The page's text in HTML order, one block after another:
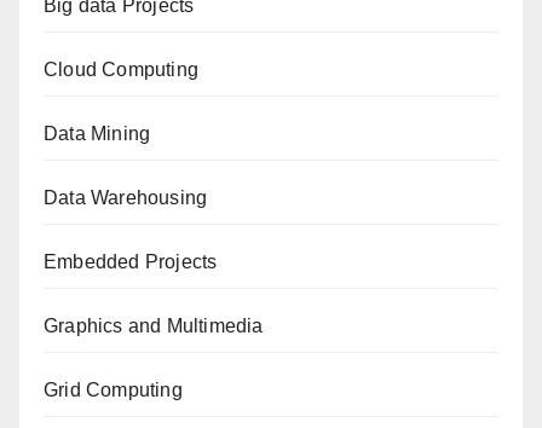
Big data Projects
Cloud Computing
Data Mining
Data Warehousing
Embedded Projects
Graphics and Multimedia
Grid Computing